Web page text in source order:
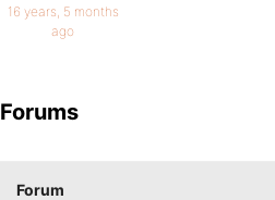
16 years, 5 months
ago
Forums
Forum